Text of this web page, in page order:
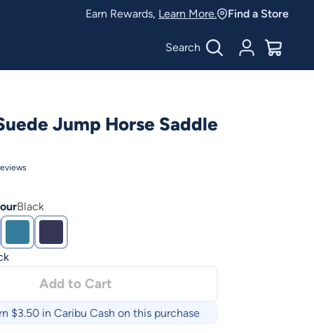
Earn Rewards, Learn More. Find a Store
Search Account
$0.00
Jump Horse Saddle
Black
Add to Cart
$3.50in Caribu Cash on this purchase